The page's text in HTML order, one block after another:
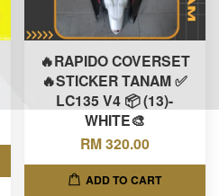
🔥RAPIDO COVERSET
🔥STICKER TANAM ✅
LC135 V4 📦 (13)-
WHITE🎨
RM 320.00
ADD TO CART